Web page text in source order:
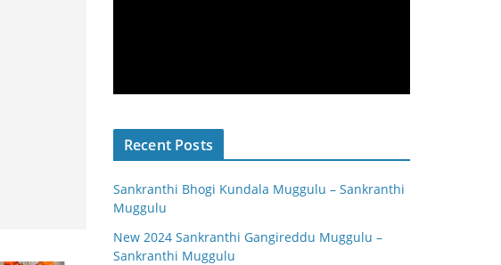
Recent Posts
Sankranthi Bhogi Kundala Muggulu – Sankranthi
Muggulu
New 2024 Sankranthi Gangireddu Muggulu –
Sankranthi Muggulu